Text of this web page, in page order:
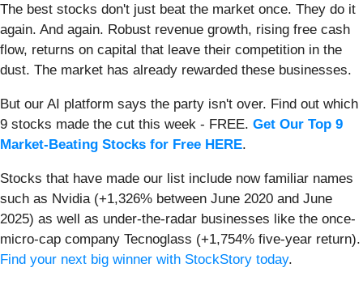
The best stocks don't just beat the market once. They do it
again. And again. Robust revenue growth, rising free cash
flow, returns on capital that leave their competition in the
dust. The market has already rewarded these businesses.
But our AI platform says the party isn't over. Find out which
9 stocks made the cut this week - FREE. Get Our Top 9
Market-Beating Stocks for Free HERE.
Stocks that have made our list include now familiar names
such as Nvidia (+1,326% between June 2020 and June
2025) as well as under-the-radar businesses like the once-
micro-cap company Tecnoglass (+1,754% five-year return).
Find your next big winner with StockStory today.